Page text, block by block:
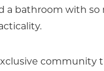
a bathroom with so
community